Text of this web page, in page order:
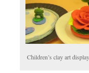
Children’s clay art